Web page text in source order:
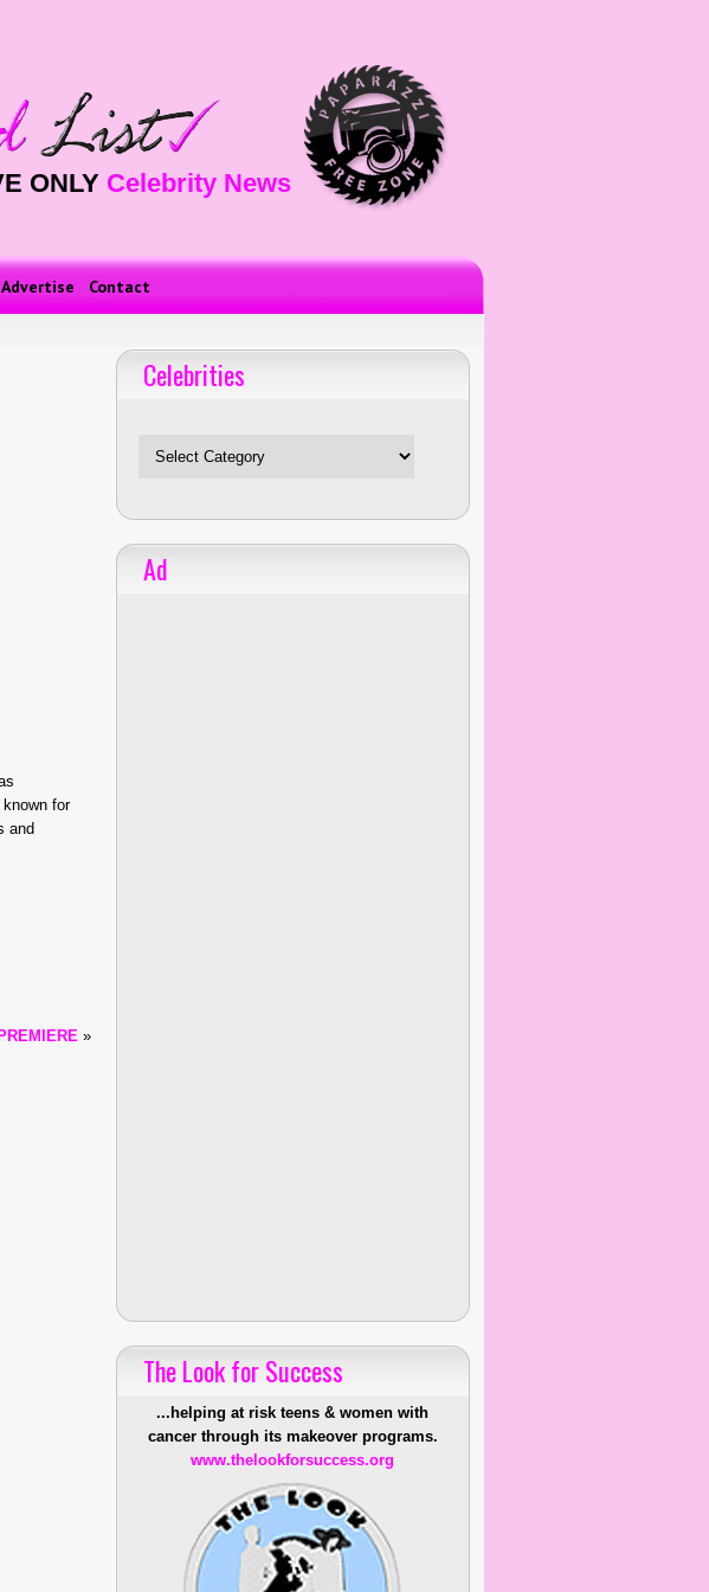
ONLY Celebrity News
Advertise Contact
for
and
»
Celebrities
Ad
The Look for Success
...helping at risk teens & women with
cancer through its makeover programs.
www.thelookforsuccess.org